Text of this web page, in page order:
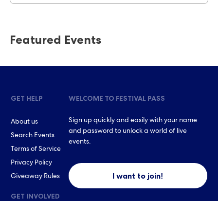
Featured Events
GET HELP
About us
Search Events
Terms of Service
Privacy Policy
Giveaway Rules
GET INVOLVED
WELCOME TO FESTIVAL PASS
Sign up quickly and easily with your name
and password to unlock a world of live
events.
I want to join!